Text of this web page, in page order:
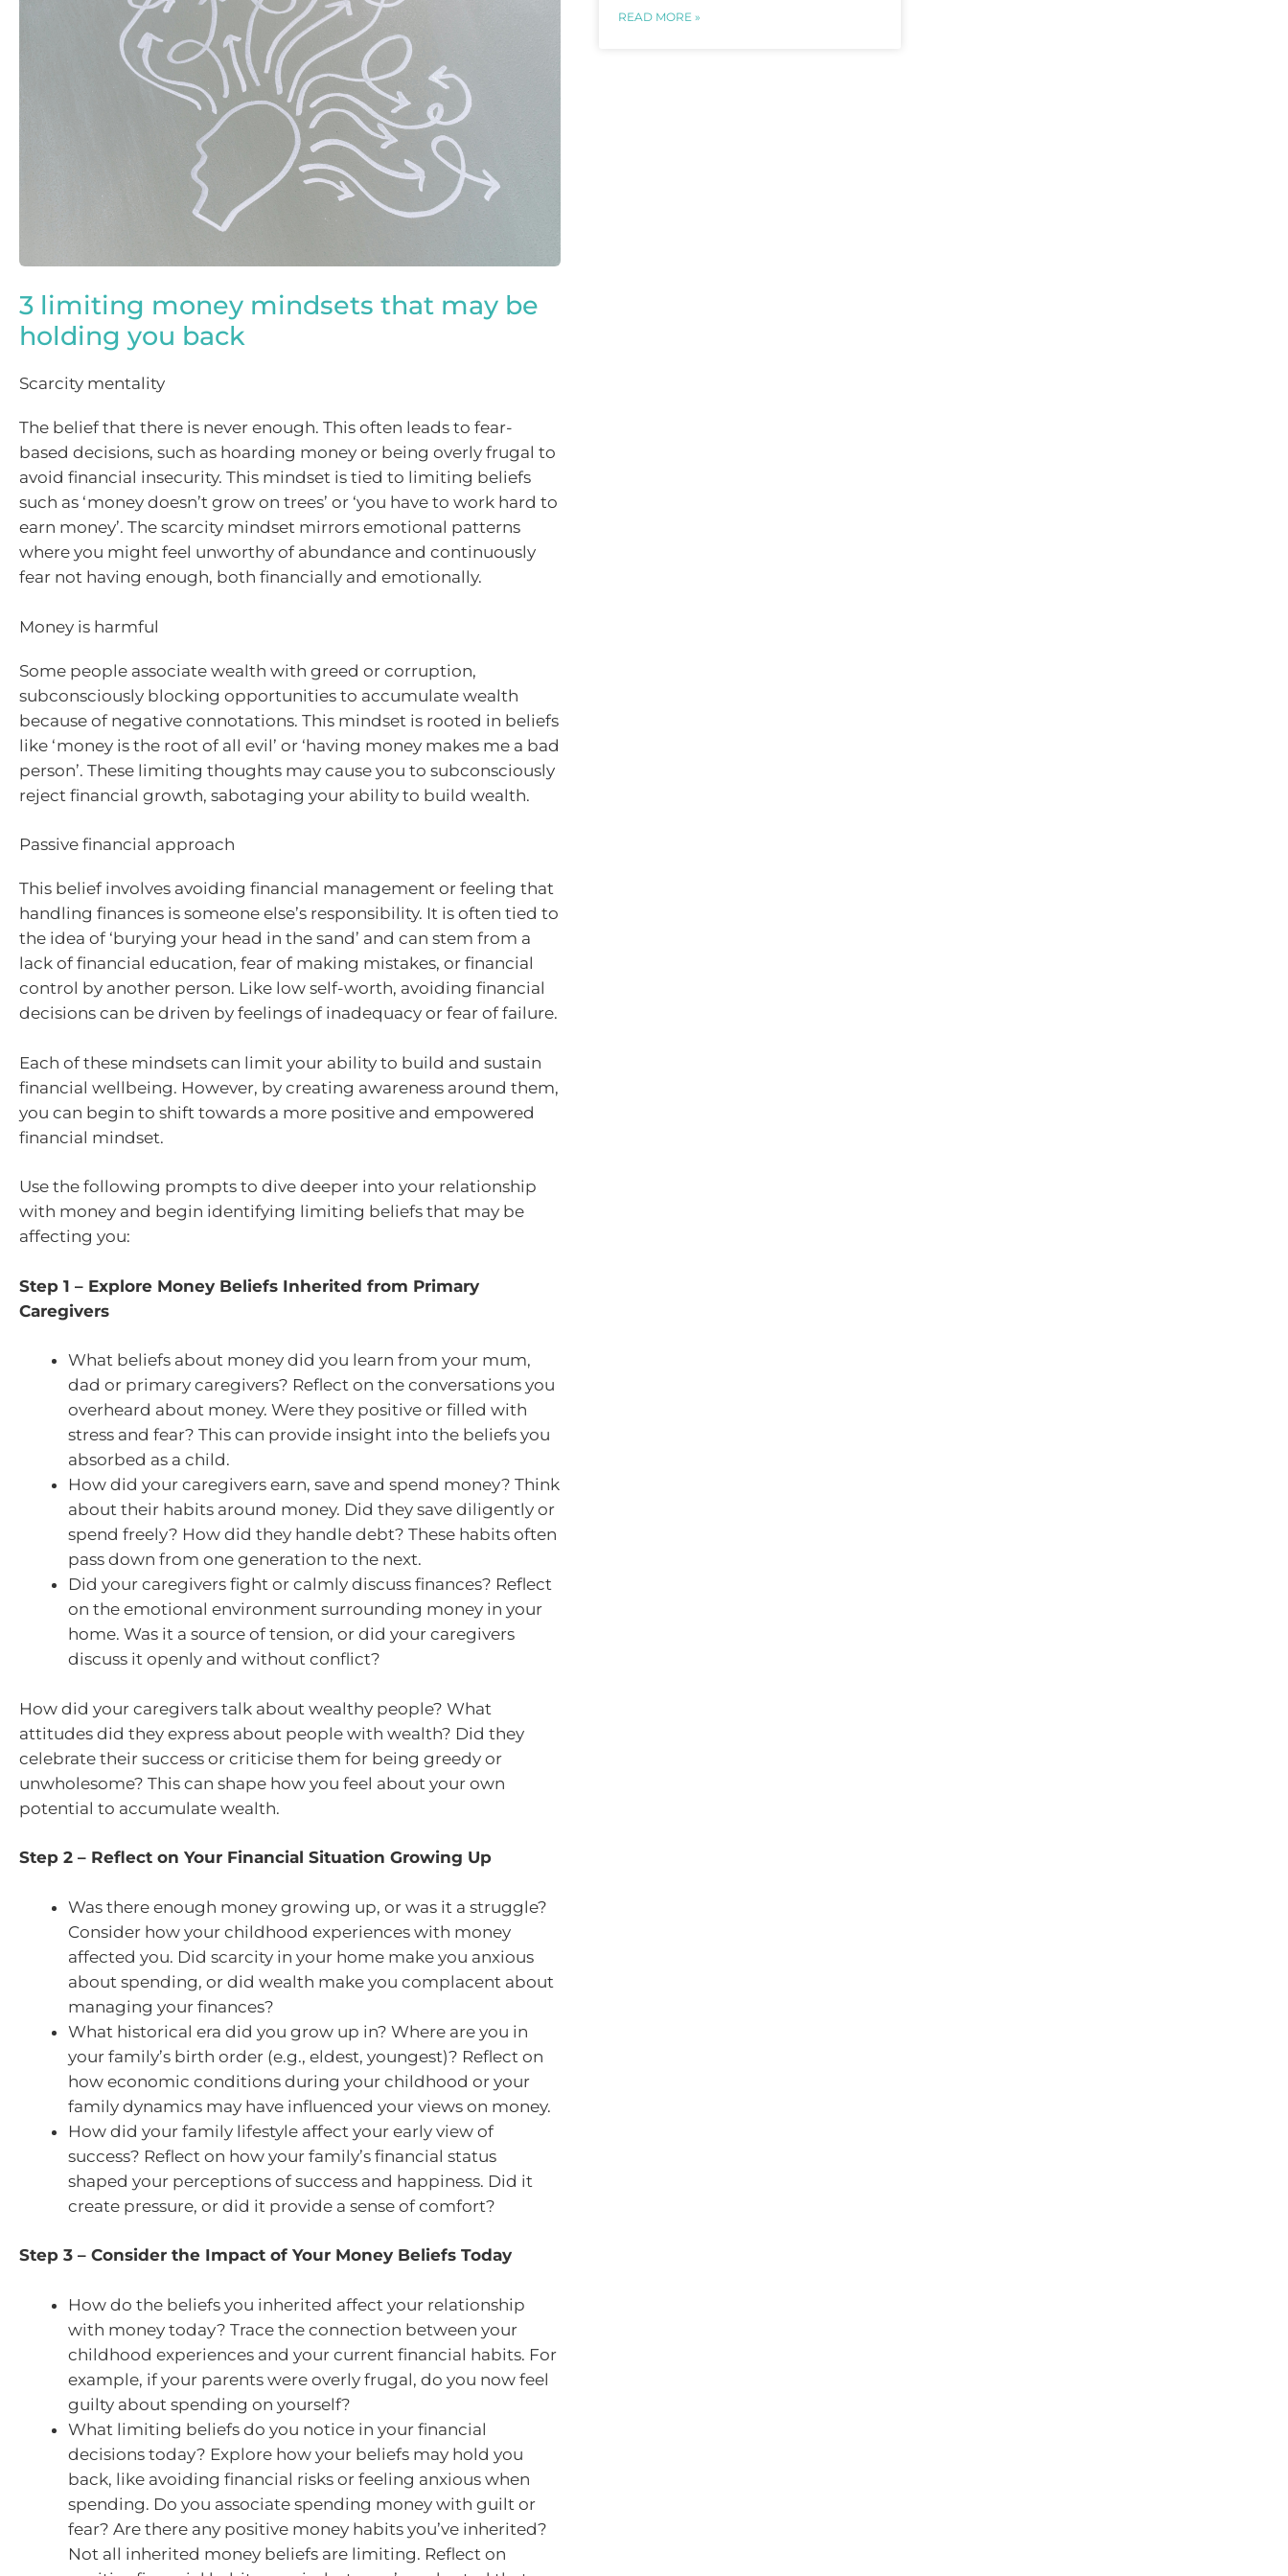
3 limiting money mindsets that may be
holding you back
Scarcity mentality
The belief that there is never enough. This often leads to fear-
based decisions, such as hoarding money or being overly frugal to
avoid financial insecurity. This mindset is tied to limiting beliefs
such as ‘money doesn’t grow on trees’ or ‘you have to work hard to
earn money’. The scarcity mindset mirrors emotional patterns
where you might feel unworthy of abundance and continuously
fear not having enough, both financially and emotionally.
Money is harmful
Some people associate wealth with greed or corruption,
subconsciously blocking opportunities to accumulate wealth
because of negative connotations. This mindset is rooted in beliefs
like ‘money is the root of all evil’ or ‘having money makes me a bad
person’. These limiting thoughts may cause you to subconsciously
reject financial growth, sabotaging your ability to build wealth.
Passive financial approach
This belief involves avoiding financial management or feeling that
handling finances is someone else’s responsibility. It is often tied to
the idea of ‘burying your head in the sand’ and can stem from a
lack of financial education, fear of making mistakes, or financial
control by another person. Like low self-worth, avoiding financial
decisions can be driven by feelings of inadequacy or fear of failure.
Each of these mindsets can limit your ability to build and sustain
financial wellbeing. However, by creating awareness around them,
you can begin to shift towards a more positive and empowered
financial mindset.
Use the following prompts to dive deeper into your relationship
with money and begin identifying limiting beliefs that may be
affecting you:
Step 1 – Explore Money Beliefs Inherited from Primary
Caregivers
What beliefs about money did you learn from your mum,
dad or primary caregivers? Reflect on the conversations you
overheard about money. Were they positive or filled with
stress and fear? This can provide insight into the beliefs you
absorbed as a child.
How did your caregivers earn, save and spend money? Think
about their habits around money. Did they save diligently or
spend freely? How did they handle debt? These habits often
pass down from one generation to the next.
Did your caregivers fight or calmly discuss finances? Reflect
on the emotional environment surrounding money in your
home. Was it a source of tension, or did your caregivers
discuss it openly and without conflict?
How did your caregivers talk about wealthy people? What
attitudes did they express about people with wealth? Did they
celebrate their success or criticise them for being greedy or
unwholesome? This can shape how you feel about your own
potential to accumulate wealth.
Step 2 – Reflect on Your Financial Situation Growing Up
Was there enough money growing up, or was it a struggle?
Consider how your childhood experiences with money
affected you. Did scarcity in your home make you anxious
about spending, or did wealth make you complacent about
managing your finances?
What historical era did you grow up in? Where are you in
your family’s birth order (e.g., eldest, youngest)? Reflect on
how economic conditions during your childhood or your
family dynamics may have influenced your views on money.
How did your family lifestyle affect your early view of
success? Reflect on how your family’s financial status
shaped your perceptions of success and happiness. Did it
create pressure, or did it provide a sense of comfort?
Step 3 – Consider the Impact of Your Money Beliefs Today
How do the beliefs you inherited affect your relationship
with money today? Trace the connection between your
childhood experiences and your current financial habits. For
example, if your parents were overly frugal, do you now feel
guilty about spending on yourself?
What limiting beliefs do you notice in your financial
decisions today? Explore how your beliefs may hold you
back, like avoiding financial risks or feeling anxious when
spending. Do you associate spending money with guilt or
fear? Are there any positive money habits you’ve inherited?
Not all inherited money beliefs are limiting. Reflect on
READ MORE »